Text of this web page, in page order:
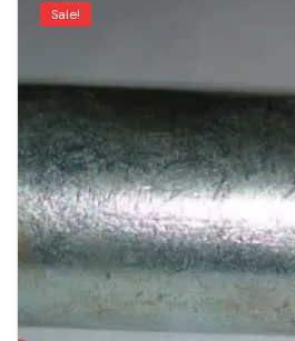
Sale!